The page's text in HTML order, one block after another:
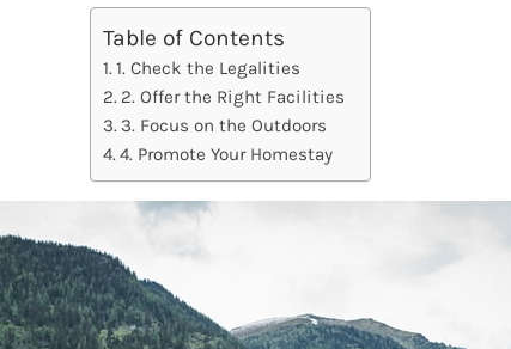
Table of Contents
1. Check the Legalities
2. Offer the Right Facilities
3. Focus on the Outdoors
4. Promote Your Homestay